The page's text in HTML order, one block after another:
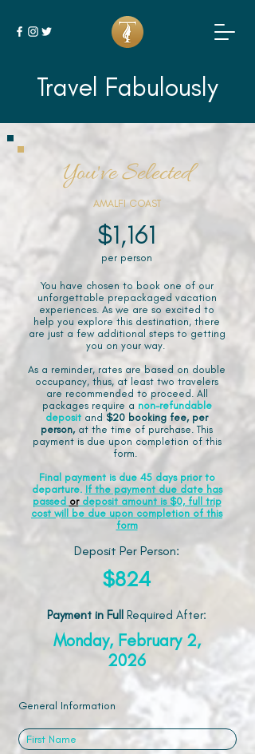
Travel Fabulously
You've Selected
AMALFI COAST
$1,161
per person
You have chosen to book one of our
unforgettable prepackaged vacation
experiences. As we are so excited to
help you explore this destination, there
are just a few additional steps to getting
you on your way.
As a reminder, rates are based on double
occupancy, thus, at least two travelers
are recommended to proceed. All
packages require a non-refundable
deposit and $20 booking fee, per
person, at the time of purchase. This
payment is due upon completion of this
form.
Final payment is due 45 days prior to
departure. If the payment due date has
passed ordeposit amount is $0, full trip
cost will be due upon completion of this
form
Deposit Per Person:
$824
Payment in Full Required After:
Monday, February 2,
2026
General Information